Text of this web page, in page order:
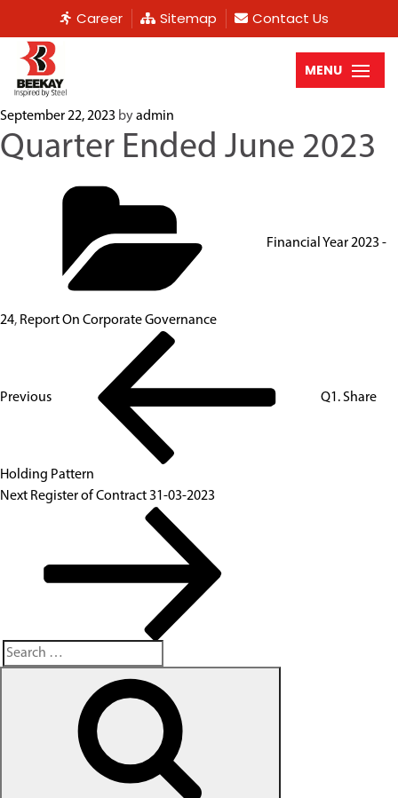
Career Sitemap Contact Us
MENU
September 22, 2023 byadmin
Quarter Ended June 2023
Financial Year 2023 -
24, Report On Corporate Governance
Previous Q1. Share
Holding Pattern
Next Register of Contract 31-03-2023